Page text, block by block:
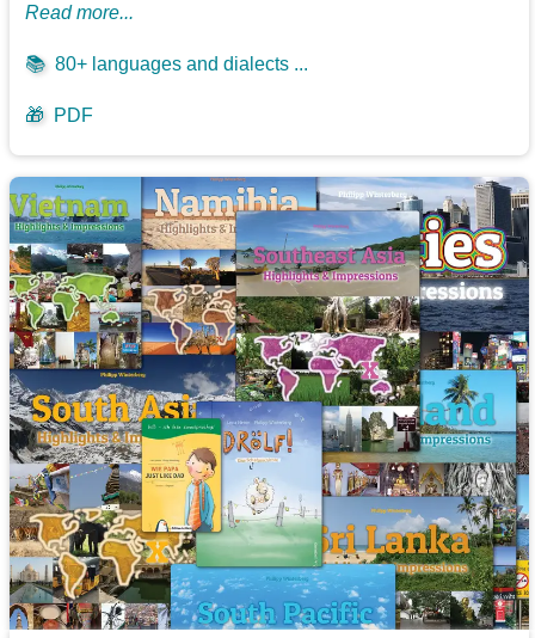
Read more...
📚 80+ languages and dialects ...
🎁 PDF